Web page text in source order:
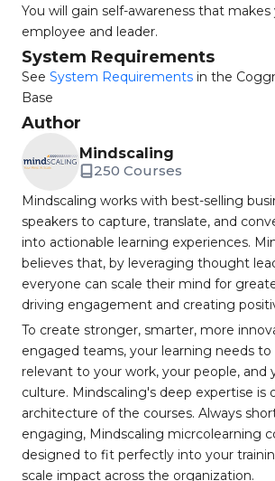
You will gain self-awareness that
employee and leader.
System Requirements
See System Requirements in the
Base
Author
Mindscaling
250 Courses
Mindscaling works with best-selling
speakers to capture, translate, and
into actionable learning experiences.
believes that, by leveraging thought
everyone can scale their mind for
driving engagement and creating
To create stronger, smarter, more
engaged teams, your learning needs to
relevant to your work, your people, and
culture. Mindscaling's deep expertise is
architecture of the courses. Always
engaging, Mindscaling micrcolearning
designed to fit perfectly into your
scale impact across the organization.